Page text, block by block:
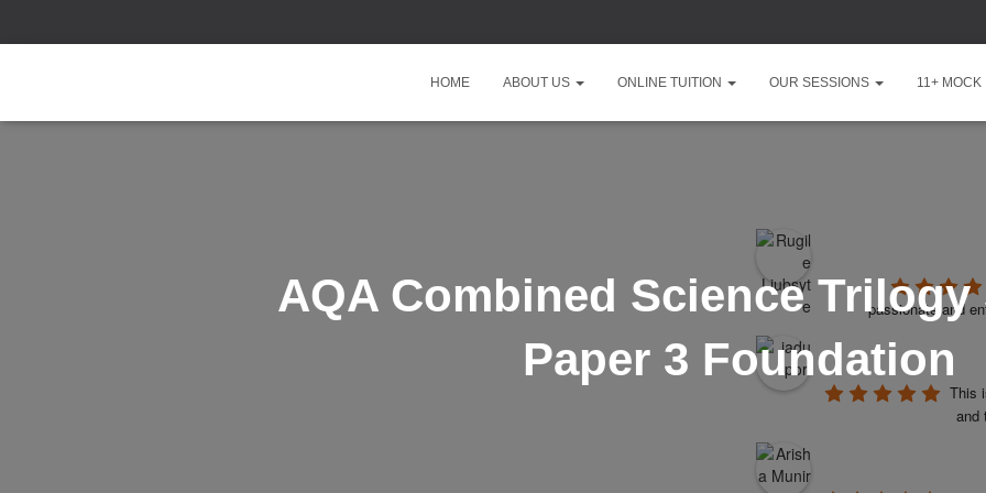
passionate and
This
and
HOME ABOUT US ONLINE TUITION OUR SESSIONS 11+ MOCK
AQA Combined Science Trilogy
Paper 3 Foundation